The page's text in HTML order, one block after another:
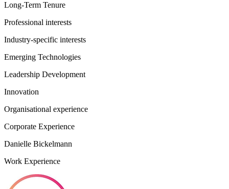
Long-Term Tenure
Professional interests
Industry-specific interests
Emerging Technologies
Leadership Development
Innovation
Organisational experience
Corporate Experience
Danielle Bickelmann
Work Experience